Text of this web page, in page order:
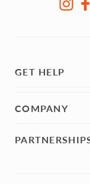
GET HELP
COMPANY